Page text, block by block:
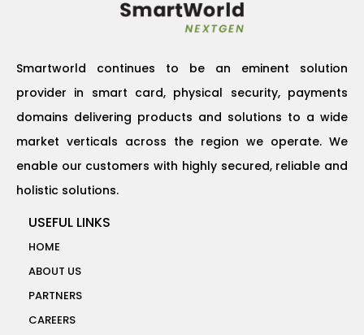
Smartworld continues to be an eminent solution
provider in smart card, physical security, payments
domains delivering products and solutions to a wide
market verticals across the region we operate. We
enable our customers with highly secured, reliable and
holistic solutions.
USEFUL LINKS
HOME
ABOUT US
PARTNERS
CAREERS